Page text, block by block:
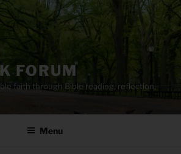
FORUM
faith through Bible reading, reflection,
Menu